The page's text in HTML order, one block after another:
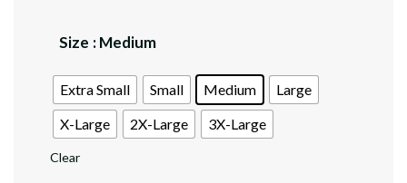
$24.99
Size : Medium
Extra Small Small Medium
Large
X-Large
2X-Large 3X-Large
Clear